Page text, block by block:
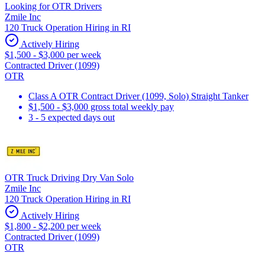
Looking for OTR Drivers
Zmile Inc
120 Truck Operation Hiring in RI
Actively Hiring
$1,500 - $3,000 per week
Contracted Driver (1099)
OTR
Class A OTR Contract Driver (1099, Solo) Straight Tanker
$1,500 - $3,000 gross total weekly pay
3 - 5 expected days out
OTR Truck Driving Dry Van Solo
Zmile Inc
120 Truck Operation Hiring in RI
Actively Hiring
$1,800 - $2,200 per week
Contracted Driver (1099)
OTR